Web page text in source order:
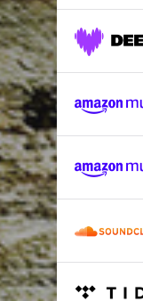
annus
ionian
dots & lines
amian